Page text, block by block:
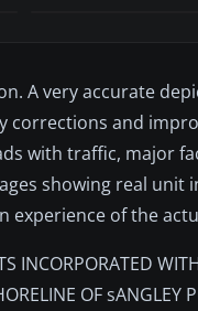
A very accurate
corrections and
with traffic, major
showing real
experience of the
INCORPORATED
OF sANGLEY